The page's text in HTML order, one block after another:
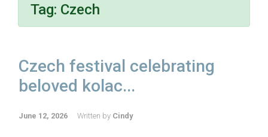
Tag: Czech
Czech festival celebrating
beloved kolac...
June 12, 2026 Written by Cindy